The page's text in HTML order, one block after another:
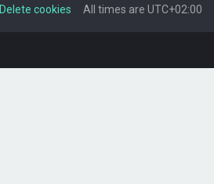
All times are UTC+02:00
Delete cookies